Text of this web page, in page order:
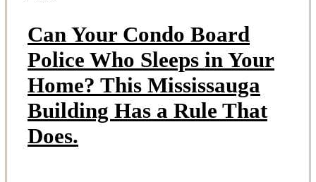
Can Your Condo Board
Police Who Sleeps in Your
Home? This Mississauga
Building Has a Rule That
Does.